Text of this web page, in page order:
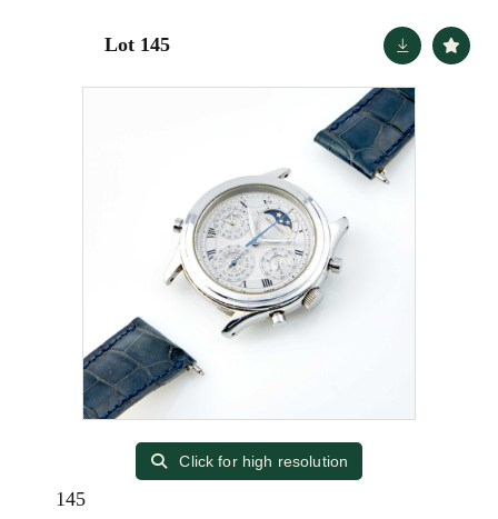
Lot 145
Click for high resolution
145